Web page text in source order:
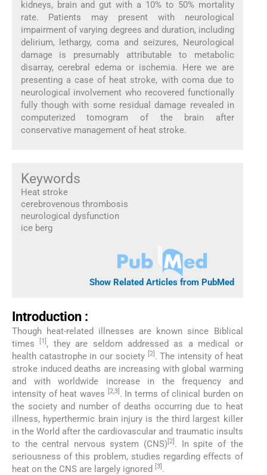
kidneys, brain and gut with a 10% to 50% mortality
rate. Patients may present with neurological
impairment of varying degrees and duration, including
delirium, lethargy, coma and seizures, Neurological
damage is presumably attributable to metabolic
disarray, cerebral edema or ischemia. Here we are
presenting a case of heat stroke, with coma due to
neurological involvement who recovered functionally
fully though with some residual damage revealed in
computerized tomogram of the brain after
conservative management of heat stroke.
Keywords
Heat stroke
cerebrovenous thrombosis
neurological dysfunction
ice berg
Show Related Articles from PubMed
Introduction :
Though heat-related illnesses are known since Biblical
times [1] , they are seldom addressed as a medical or
health catastrophe in our society
[2] . The intensity of heat
stroke induced deaths are increasing with global warming
and with worldwide increase in the frequency and
intensity of heat waves
[2,3] . In terms of clinical burden on
the society and number of deaths occurring due to heat
illness, hyperthermic brain injury is the third largest killer
in the World after the cardiovascular and traumatic insults
to the central nervous system (CNS) [2] . In spite of the
seriousness of this problem, studies regarding effects of
heat on the CNS are largely ignored
[3] .